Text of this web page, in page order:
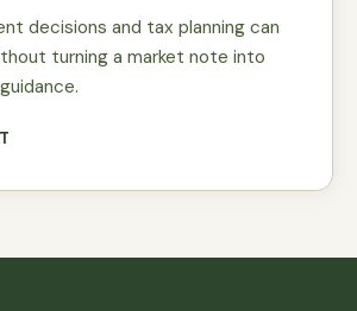
decisions and tax planning can
turning a market note into